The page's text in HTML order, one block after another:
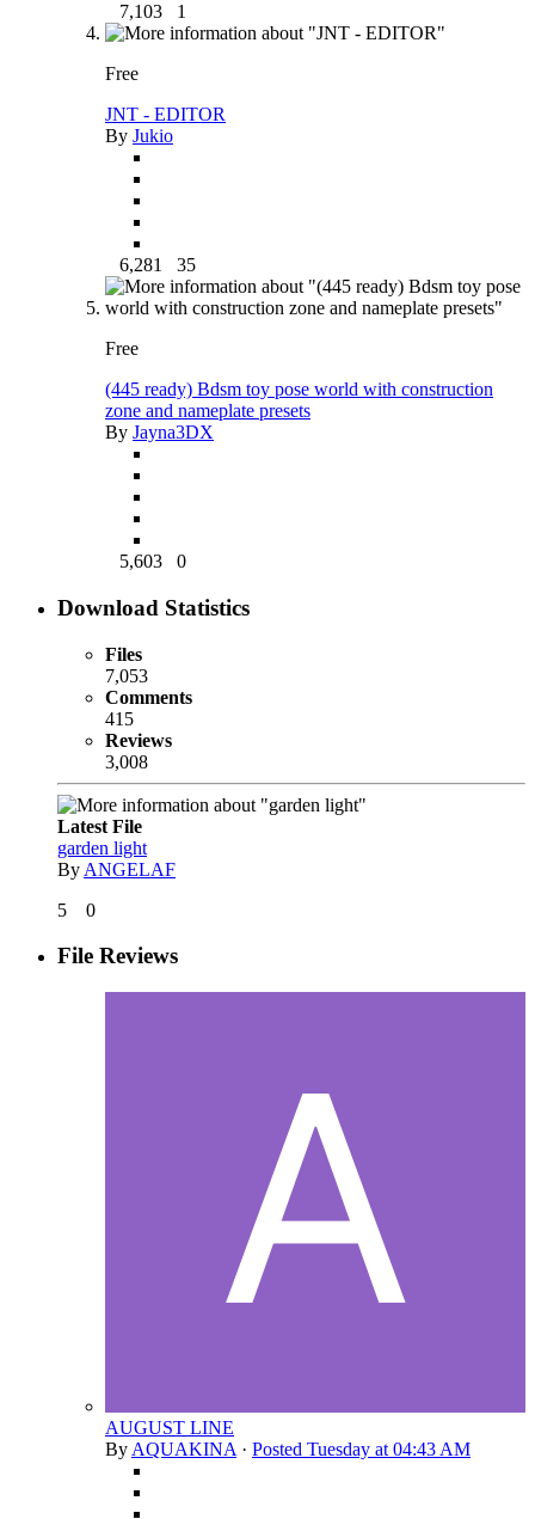
7,103 1
Free
JNT - EDITOR
By Jukio
6,281 35
Free
(445 ready) Bdsm toy pose world with construction
zone and nameplate presets
By Jayna3DX
5,603 0
Download Statistics
Files
7,053
Comments
415
Reviews
3,008
Latest File
garden light
By ANGELAF
5
0
File Reviews
AUGUST LINE
By AQUAKINA · Posted Tuesday at 04:43 AM